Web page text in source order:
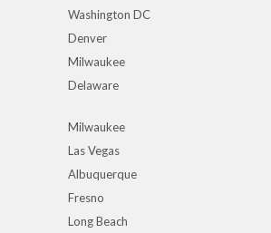
Washington DC
Denver
Milwaukee
Delaware
Milwaukee
Las Vegas
Albuquerque
Fresno
Long Beach